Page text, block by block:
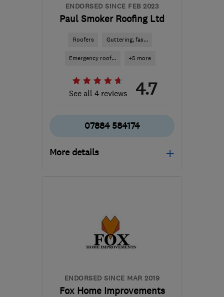
ENDORSED SINCE FEB 2023
Paul Smoker Roofing Ltd
Roofers Guttering, fas...
Emergency roof... +5 more
See all 4 reviews 4.7
07884 584174
More details
ENDORSED SINCE MAR 2019
Fox Home Improvements